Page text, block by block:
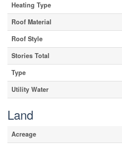
Heating Type
Roof Material
Roof Style
Stories Total
Type
Utility Water
Land
Acreage